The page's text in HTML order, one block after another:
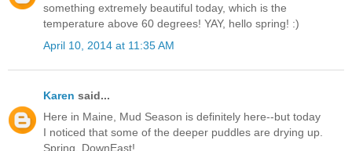
something extremely beautiful today, which is the
temperature above 60 degrees! YAY, hello spring! :)
April 10, 2014 at 11:35 AM
Karen said...
Here in Maine, Mud Season is definitely here--but today
I noticed that some of the deeper puddles are drying up.
Spring, DownEast!